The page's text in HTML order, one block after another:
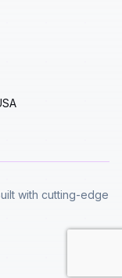
with cutting-edge